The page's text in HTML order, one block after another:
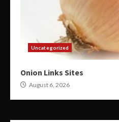
Uncategorized
Onion Links Sites
August 6, 2026